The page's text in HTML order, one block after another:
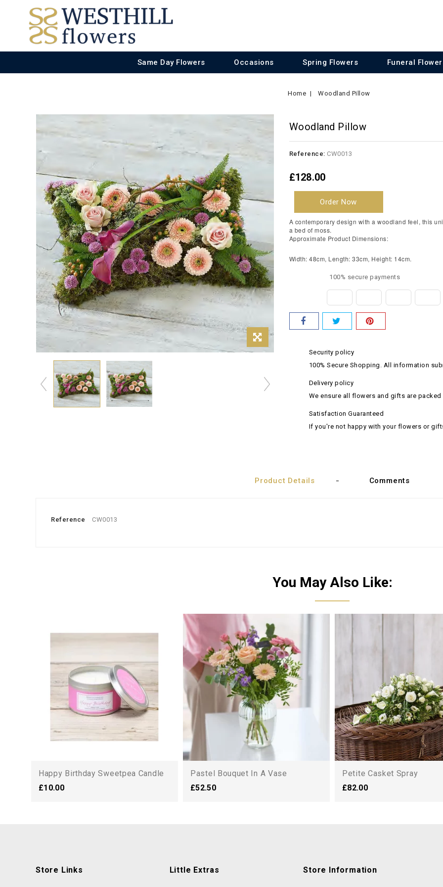
Same Day Flowers Occasions Spring Flowers Funeral
Home Woodland Pillow
Woodland Pillow
Reference: CW0013
£128.00
Order Now
A contemporary design with a woodland feel, this
a bed of moss.
Approximate Product Dimensions:
Width: 48cm, Length: 33cm, Height: 14cm.
100% secure payments
Security policy
100% Secure Shopping. All information
Delivery policy
We ensure all flowers and gifts are
Satisfaction Guaranteed
If you're not happy with your flowers or
Product Details Comments
Reference CW0013
You May Also Like:
Happy Birthday Sweetpea Candle
£10.00
Pastel Bouquet In A Vase
£52.50
Petite Casket Spray
£82.00
Store Links Little Extras Store Information